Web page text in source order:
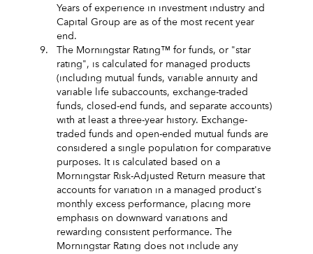
Years of experience in investment industry and
Capital Group are as of the most recent year
end.
9.
The Morningstar Rating™ for funds, or "star
rating", is calculated for managed products
(including mutual funds, variable annuity and
variable life subaccounts, exchange-traded
funds, closed-end funds, and separate accounts)
with at least a three-year history. Exchange-
traded funds and open-ended mutual funds are
considered a single population for comparative
purposes. It is calculated based on a
Morningstar Risk-Adjusted Return measure that
accounts for variation in a managed product's
monthly excess performance, placing more
emphasis on downward variations and
rewarding consistent performance. The
Morningstar Rating does not include any